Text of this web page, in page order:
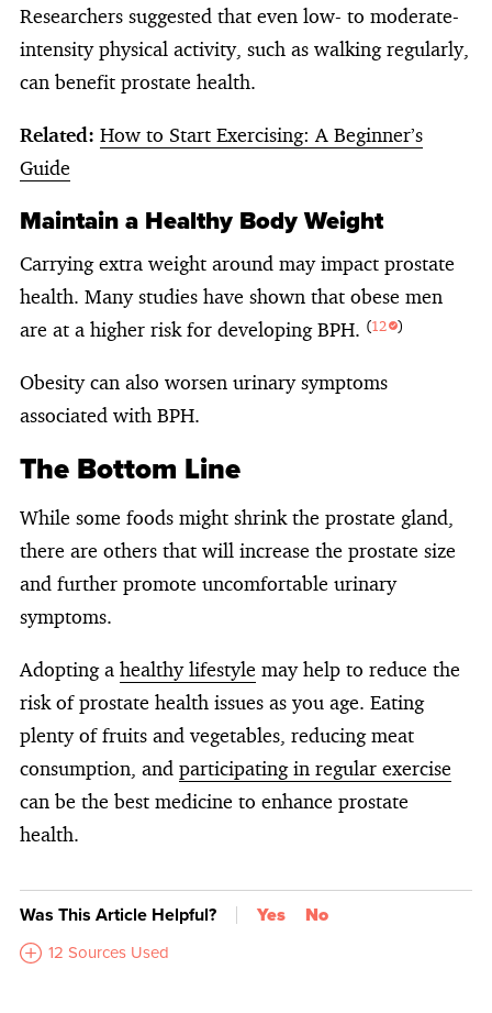
Researchers suggested that even low- to moderate-
intensity physical activity, such as walking regularly,
can benefit prostate health.
Related: How to Start Exercising: A Beginner’s
Guide
Maintain a Healthy Body Weight
Carrying extra weight around may impact prostate
health. Many studies have shown that obese men
are at a higher risk for developing BPH. (12 )
Obesity can also worsen urinary symptoms
associated with BPH.
The Bottom Line
While some foods might shrink the prostate gland,
there are others that will increase the prostate size
and further promote uncomfortable urinary
symptoms.
Adopting a healthy lifestyle may help to reduce the
risk of prostate health issues as you age. Eating
plenty of fruits and vegetables, reducing meat
consumption, and participating in regular exercise
can be the best medicine to enhance prostate
health.
Was This Article Helpful? Yes No
12 Sources Used